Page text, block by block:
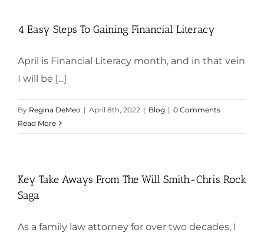
4 Easy Steps To Gaining Financial Literacy
April is Financial Literacy month, and in that vein
I will be [...]
By Regina DeMeo | April 8th, 2022 | Blog | 0 Comments
Read More
Key Take Aways From The Will Smith-Chris Rock
Saga
As a family law attorney for over two decades, I